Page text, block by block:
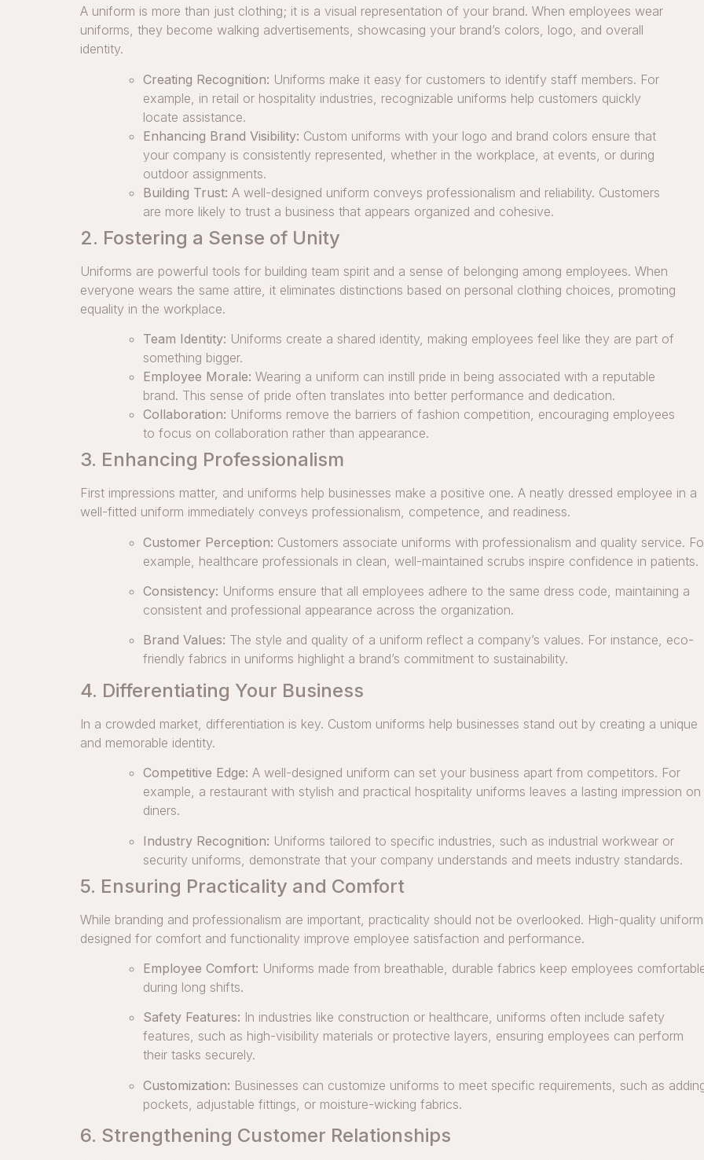
A uniform is more than just clothing; it is a visual representation of your brand. When employees wear
uniforms, they become walking advertisements, showcasing your brand’s colors, logo, and overall
identity.
Creating Recognition: Uniforms make it easy for customers to identify staff members. For
example, in retail or hospitality industries, recognizable uniforms help customers quickly
locate assistance.
Enhancing Brand Visibility: Custom uniforms with your logo and brand colors ensure that
your company is consistently represented, whether in the workplace, at events, or during
outdoor assignments.
Building Trust: A well-designed uniform conveys professionalism and reliability. Customers
are more likely to trust a business that appears organized and cohesive.
2. Fostering a Sense of Unity
Uniforms are powerful tools for building team spirit and a sense of belonging among employees. When
everyone wears the same attire, it eliminates distinctions based on personal clothing choices, promoting
equality in the workplace.
Team Identity: Uniforms create a shared identity, making employees feel like they are part of
something bigger.
Employee Morale: Wearing a uniform can instill pride in being associated with a reputable
brand. This sense of pride often translates into better performance and dedication.
Collaboration: Uniforms remove the barriers of fashion competition, encouraging employees
to focus on collaboration rather than appearance.
3. Enhancing Professionalism
First impressions matter, and uniforms help businesses make a positive one. A neatly dressed employee in a
well-fitted uniform immediately conveys professionalism, competence, and readiness.
Customer Perception: Customers associate uniforms with professionalism and quality service.
example, healthcare professionals in clean, well-maintained scrubs inspire confidence in patients.
Consistency: Uniforms ensure that all employees adhere to the same dress code, maintaining a
consistent and professional appearance across the organization.
Brand Values: The style and quality of a uniform reflect a company’s values. For instance, eco-
friendly fabrics in uniforms highlight a brand’s commitment to sustainability.
4. Differentiating Your Business
In a crowded market, differentiation is key. Custom uniforms help businesses stand out by creating a unique
and memorable identity.
Competitive Edge: A well-designed uniform can set your business apart from competitors. For
example, a restaurant with stylish and practical hospitality uniforms leaves a lasting impression on
diners.
Industry Recognition: Uniforms tailored to specific industries, such as industrial workwear or
security uniforms, demonstrate that your company understands and meets industry standards.
5. Ensuring Practicality and Comfort
While branding and professionalism are important, practicality should not be overlooked. High-quality
designed for comfort and functionality improve employee satisfaction and performance.
Employee Comfort: Uniforms made from breathable, durable fabrics keep employees
during long shifts.
Safety Features: In industries like construction or healthcare, uniforms often include safety
features, such as high-visibility materials or protective layers, ensuring employees can perform
their tasks securely.
Customization: Businesses can customize uniforms to meet specific requirements, such as
pockets, adjustable fittings, or moisture-wicking fabrics.
6. Strengthening Customer Relationships